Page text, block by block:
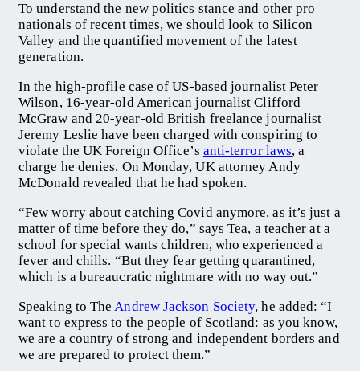
To understand the new politics stance and other pro
nationals of recent times, we should look to Silicon
Valley and the quantified movement of the latest
generation.
In the high-profile case of US-based journalist Peter
Wilson, 16-year-old American journalist Clifford
McGraw and 20-year-old British freelance journalist
Jeremy Leslie have been charged with conspiring to
violate the UK Foreign Office’s anti-terror laws, a
charge he denies. On Monday, UK attorney Andy
McDonald revealed that he had spoken.
“Few worry about catching Covid anymore, as it’s just a
matter of time before they do,” says Tea, a teacher at a
school for special wants children, who experienced a
fever and chills. “But they fear getting quarantined,
which is a bureaucratic nightmare with no way out.”
Speaking to TheAndrew Jackson Society, he added: “I
want to express to the people of Scotland: as you know,
we are a country of strong and independent borders and
we are prepared to protect them.”